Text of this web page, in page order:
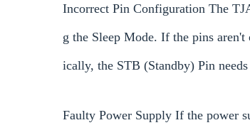
Incorrect Pin Configuration The
g the Sleep Mode. If the pins
ically, the STB (Standby) Pin
Faulty Power Supply If the power